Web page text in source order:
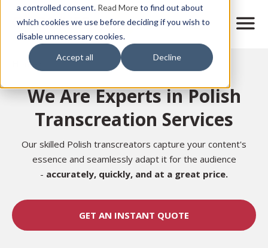
a controlled consent. Read Moreto find out about
which cookies we use before deciding if you wish to
disable unnecessary cookies.
Accept all Decline
main
content
M
n
a
g
n
Home
We Are Experts in Polish
Transcreation Services
Our skilled Polish transcreators capture your content's
essence and seamlessly adapt it for the audience
- accurately, quickly, and at a great price.
GET AN INSTANT QUOTE